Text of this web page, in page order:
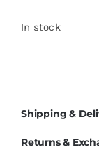
In stock
Switch
for
Shipping &
Returns &